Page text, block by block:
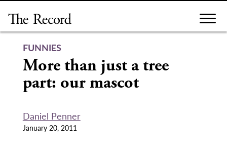
content
FUNNIES
More than just a tree
part: our mascot
Daniel Penner
January 20, 2011